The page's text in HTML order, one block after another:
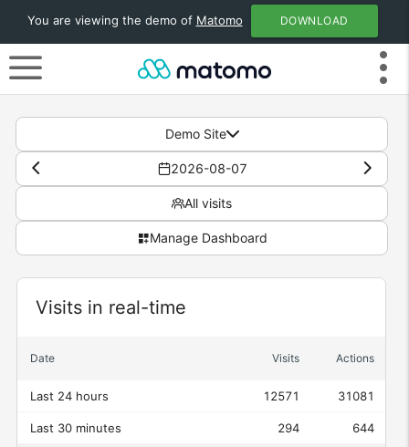
You are viewing the demo of Matomo DOWNLOAD
Demo Site
2026-08-07
All visits
Manage Dashboard
Visits in real-time
Date Visits Actions
Last 24 hours 12571 31081
Last 30 minutes 294 644